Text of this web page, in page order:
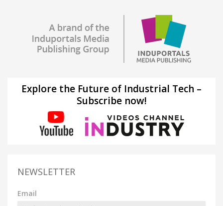
Explore the Future of Industrial Tech –
Subscribe now!
NEWSLETTER
Email